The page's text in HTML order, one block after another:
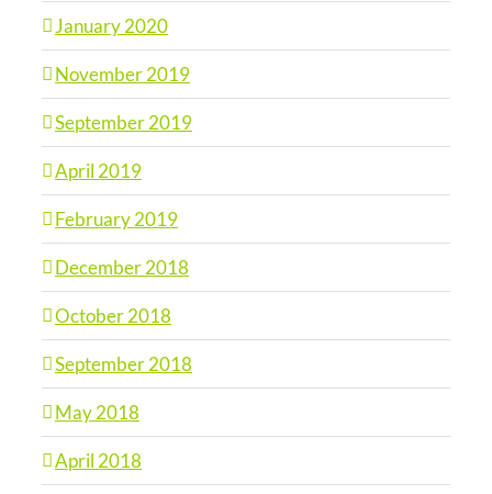
January 2020
November 2019
September 2019
April 2019
February 2019
December 2018
October 2018
September 2018
May 2018
April 2018